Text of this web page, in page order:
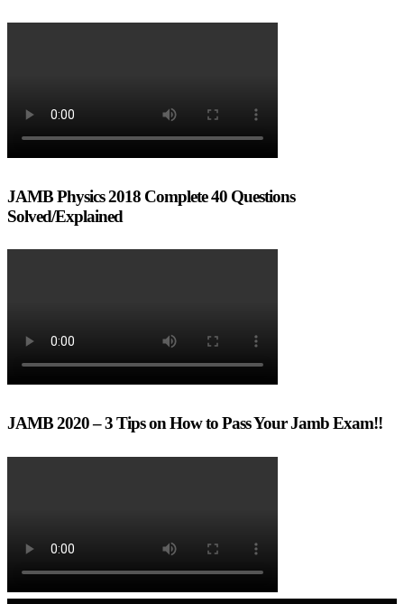
JAMB Physics 2018 Complete 40 Questions
Solved/Explained
JAMB 2020 – 3 Tips on How to Pass Your Jamb Exam!!